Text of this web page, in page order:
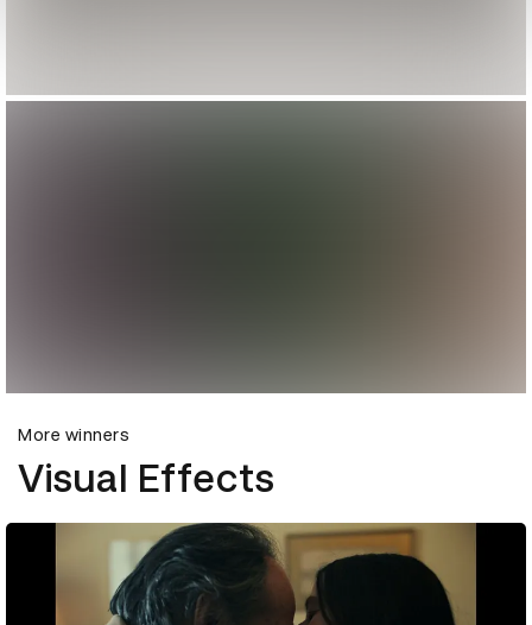
More winners
Visual Effects